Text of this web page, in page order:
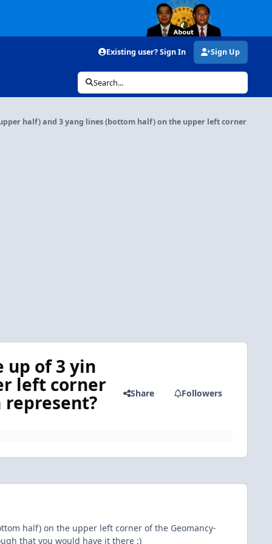
Existing user? Sign In Sign Up
Search...
half) and 3 yang lines (bottom half) on the upper left corner of
up of 3 yin
left corner
represent? Share Followers
half) on the upper left corner of the Geomancy-
that you would have it there :)